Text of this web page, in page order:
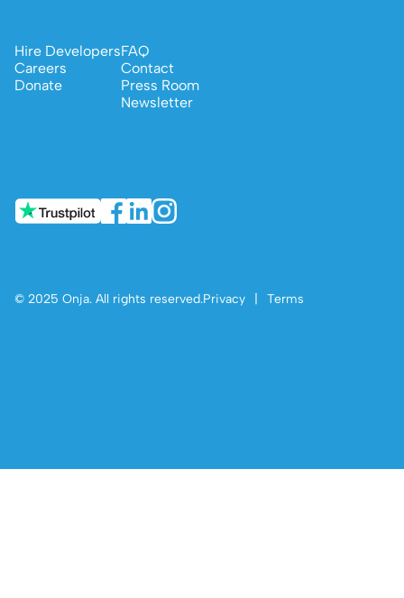
Hire Developers
Careers
Donate
FAQ
Contact
Press Room
Newsletter
© 2025 Onja. All rights reserved.Privacy Terms